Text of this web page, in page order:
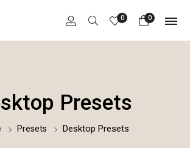
0
0
Presets
Presets Desktop Presets